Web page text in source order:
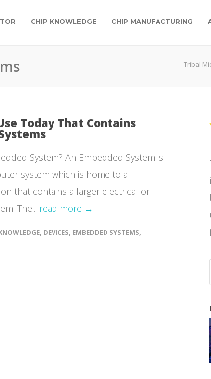
CHIP KNOWLEDGE CHIP MANUFACTURING
Tribal
Today That Contains
System? An Embedded System is
system which is home to a
that contains a larger electrical or
The... read more →
, DEVICES, EMBEDDED SYSTEMS,